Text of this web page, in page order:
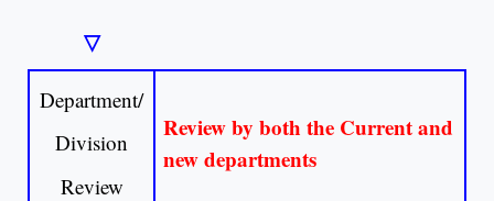
▽
Department/
Division
Review
Review by both the Current and
new departments